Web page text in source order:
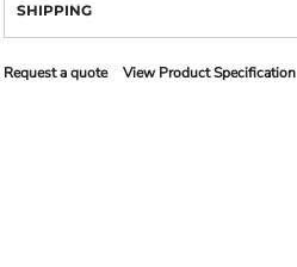
SHIPPING
Request a quote View Product Specification